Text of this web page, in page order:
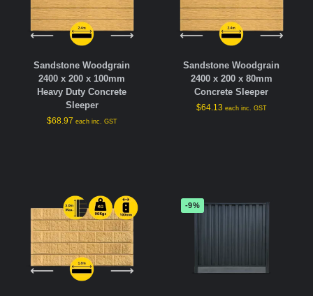
Sandstone Woodgrain
2400 x 200 x 100mm
Heavy Duty Concrete
Sleeper
$68.97 each inc. GST
Sandstone Woodgrain
2400 x 200 x 80mm
Concrete Sleeper
$64.13 each inc. GST
-9%